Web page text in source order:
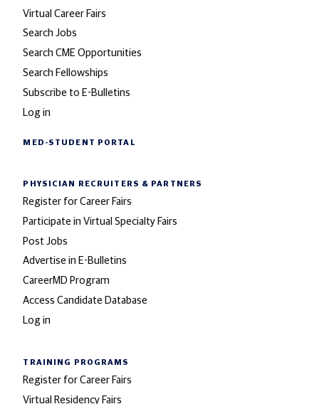
Virtual Career Fairs
Search Jobs
Search CME Opportunities
Search Fellowships
Subscribe to E-Bulletins
Log in
MED-STUDENT PORTAL
PHYSICIAN RECRUITERS & PARTNERS
Register for Career Fairs
Participate in Virtual Specialty Fairs
Post Jobs
Advertise in E-Bulletins
CareerMD Program
Access Candidate Database
Log in
TRAINING PROGRAMS
Register for Career Fairs
Virtual Residency Fairs